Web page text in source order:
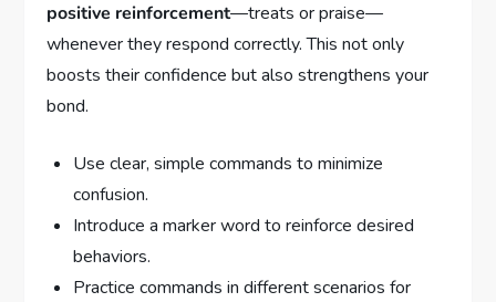
positive reinforcement—treats or praise—
whenever they respond correctly. This not only
boosts their confidence but also strengthens your
bond.
Use clear, simple commands to minimize
confusion.
Introduce a marker word to reinforce desired
behaviors.
Practice commands in different scenarios for